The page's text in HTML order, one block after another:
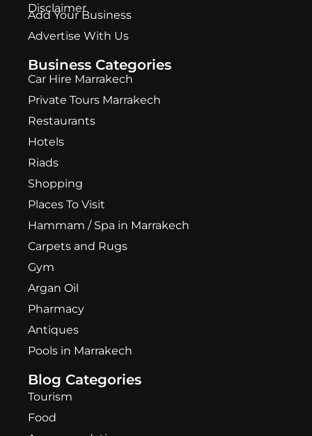
Disclaimer
Add Your Business
Advertise With Us
Business Categories
Car Hire Marrakech
Private Tours Marrakech
Restaurants
Hotels
Riads
Shopping
Places To Visit
Hammam / Spa in Marrakech
Carpets and Rugs
Gym
Argan Oil
Pharmacy
Antiques
Pools in Marrakech
Blog Categories
Tourism
Food